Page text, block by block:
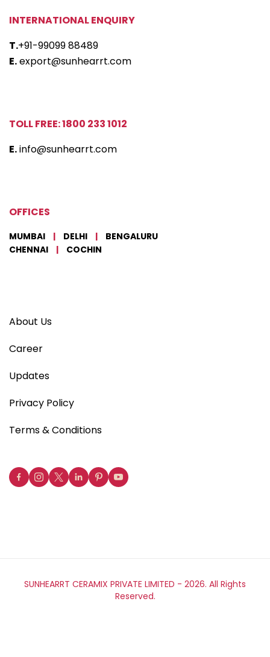
INTERNATIONAL ENQUIRY
T.+91-99099 88489
E.export@sunhearrt.com
TOLL FREE: 1800 233 1012
E.info@sunhearrt.com
OFFICES
MUMBAI | DELHI |
BENGALURU
CHENNAI
| COCHIN
About Us
Career
Updates
Privacy Policy
Terms & Conditions
SUNHEARRT CERAMIX PRIVATE LIMITED - 2026. All Rights
Reserved.